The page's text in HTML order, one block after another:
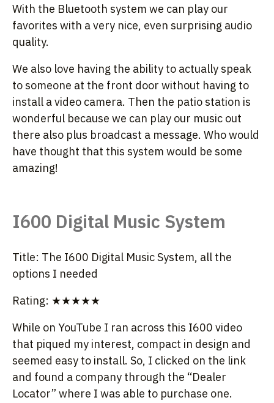
With the Bluetooth system we can play our
favorites with a very nice, even surprising audio
quality.
We also love having the ability to actually speak
to someone at the front door without having to
install a video camera. Then the patio station is
wonderful because we can play our music out
there also plus broadcast a message. Who would
have thought that this system would be some
amazing!
I600 Digital Music System
Title: The I600 Digital Music System, all the
options I needed
Rating: ★★★★★
While on YouTube I ran across this I600 video
that piqued my interest, compact in design and
seemed easy to install. So, I clicked on the link
and found a company through the “Dealer
Locator” where I was able to purchase one.